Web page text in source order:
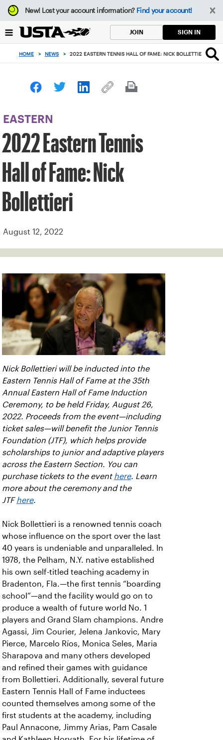
Focus
from
to
button
New!Lost your account information? Find your account!
JOIN SIGN IN
HOME > NEWS > 2022 EASTERN TENNIS HALL OF FAME: NICK BOLLETTIERI
EASTERN
2022 Eastern Tennis
Hall of Fame: Nick
Bollettieri
August 12, 2022
Nick Bollettieri will be inducted into the
Eastern Tennis Hall of Fame at the 35th
Annual Eastern Hall of Fame Induction
Ceremony, to be held Friday, August 26,
2022. Proceeds from the event—including
ticket sales—will benefit the Junior Tennis
Foundation (JTF), which helps provide
scholarships to junior and adaptive players
across the Eastern Section. You can
purchase tickets to the event here. Learn
more about the ceremony and the
JTFhere.
Nick Bollettieri is a renowned tennis coach
whose influence on the sport over the last
40 years is undeniable and unparalleled. In
1978, the Pelham, N.Y. native established
his own self-titled teaching academy in
Bradenton, Fla.—the first tennis “boarding
school”—and the facility would go on to
produce a wealth of future world No. 1
players and Grand Slam champions. Andre
Agassi, Jim Courier, Jelena Jankovic, Mary
Pierce, Marcelo Ríos, Monica Seles, Maria
Sharapova and many others developed
and refined their games with guidance
from Bollettieri. Additionally, several future
Eastern Tennis Hall of Fame inductees
counted themselves among some of the
first students at the academy, including
Paul Annacone, Jimmy Arias, Pam Casale